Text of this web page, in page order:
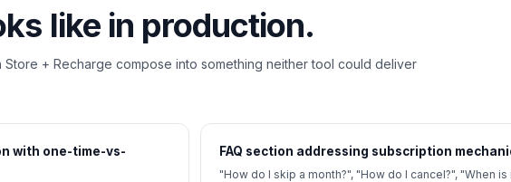
like in production.
Store + Recharge compose into something neither tool could deliver
with one-time-vs-
FAQ section addressing subscription
"How do I skip a month?", "How do I cancel?", "When